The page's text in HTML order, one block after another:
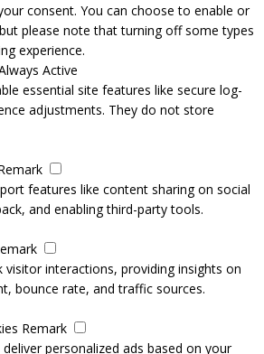
consent. You can choose to enable or
please note that turning off some types
experience.
Active
essential site features like secure log-
adjustments. They do not store
features like content sharing on social
and enabling third-party tools.
visitor interactions, providing insights on
bounce rate, and traffic sources.
Remark
personalized ads based on your